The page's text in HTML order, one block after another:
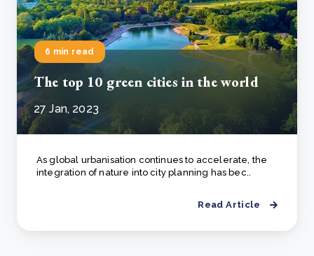
6 min read
The top 10 green cities in the world
27 Jan, 2023
As global urbanisation continues to accelerate, the
integration of nature into city planning has bec..
Read Article